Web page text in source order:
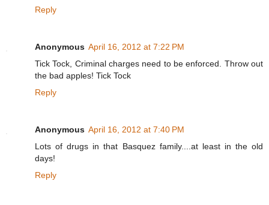
Reply
Anonymous April 16, 2012 at 7:22 PM
Tick Tock, Criminal charges need to be enforced. Throw out
the bad apples! Tick Tock
Reply
Anonymous April 16, 2012 at 7:40 PM
Lots of drugs in that Basquez family....at least in the old
days!
Reply